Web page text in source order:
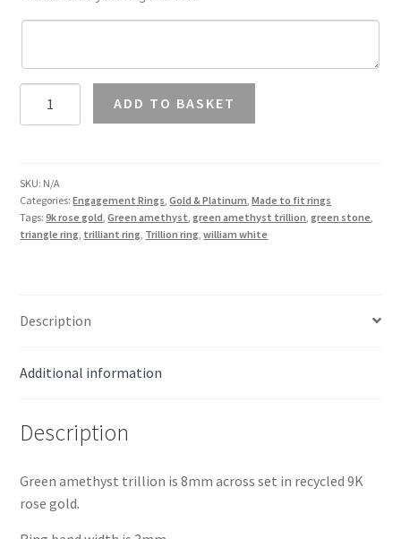
Ring
in
9K
ADD TO BASKET
SKU: N/A
Categories:Engagement Rings ,Gold & Platinum ,Made to fit rings
Tags:9k rose gold ,Green amethyst ,green amethyst trillion ,green stone
triangle ring trilliant ring Trillion ring ,william white
Description
Additional information
Description
Green amethyst trillion is 8mm across set in recycled 9K
rose gold.